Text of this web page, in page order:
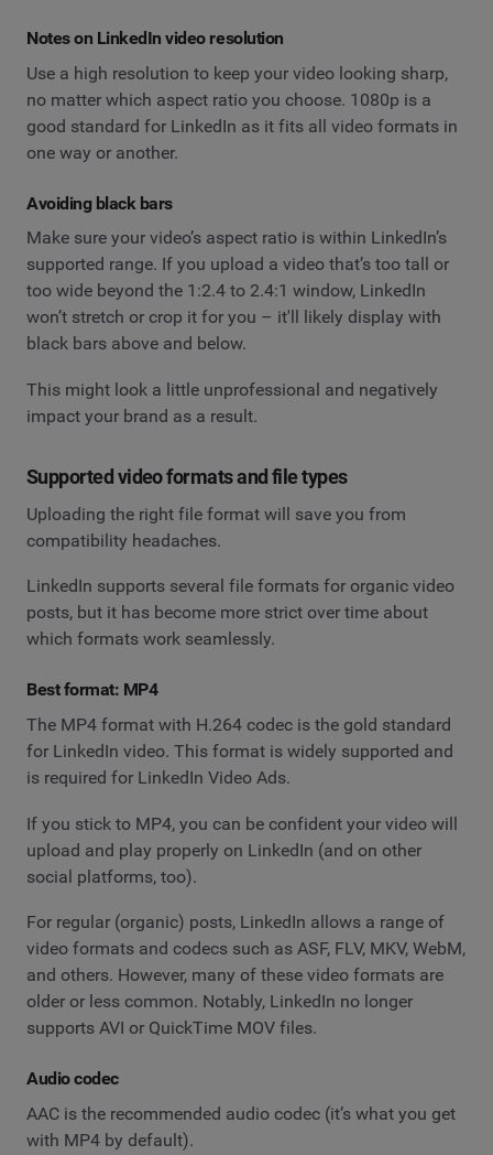
Notes on LinkedIn video resolution
Use a high resolution to keep your video looking sharp,
no matter which aspect ratio you choose. 1080p is a
good standard for LinkedIn as it fits all video formats in
one way or another.
Avoiding black bars
Make sure your video’s aspect ratio is within LinkedIn’s
supported range. If you upload a video that’s too tall or
too wide beyond the 1:2.4 to 2.4:1 window, LinkedIn
won’t stretch or crop it for you – it'll likely display with
black bars above and below.
This might look a little unprofessional and negatively
impact your brand as a result.
Supported video formats and file types
Uploading the right file format will save you from
compatibility headaches.
LinkedIn supports several file formats for organic video
posts, but it has become more strict over time about
which formats work seamlessly.
Best format: MP4
The MP4 format with H.264 codec is the gold standard
for LinkedIn video. This format is widely supported and
is required for LinkedIn Video Ads.
If you stick to MP4, you can be confident your video will
upload and play properly on LinkedIn (and on other
social platforms, too).
For regular (organic) posts, LinkedIn allows a range of
video formats and codecs such as ASF, FLV, MKV, WebM,
and others. However, many of these video formats are
older or less common. Notably, LinkedIn no longer
supports AVI or QuickTime MOV files.
Audio codec
AAC is the recommended audio codec (it’s what you get
with MP4 by default).